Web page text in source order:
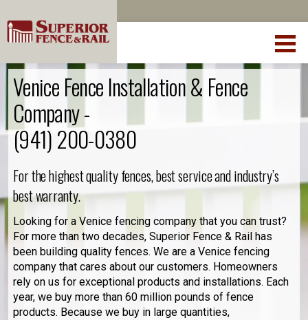
Venice Fence Installation & Fence
Company -
(941) 200-0380
For the highest quality fences, best service and industry’s
best warranty.
Looking for a Venice fencing company that you can trust?
For more than two decades, Superior Fence & Rail has
been building quality fences. We are a Venice fencing
company that cares about our customers. Homeowners
rely on us for exceptional products and installations. Each
year, we buy more than 60 million pounds of fence
products. Because we buy in large quantities,